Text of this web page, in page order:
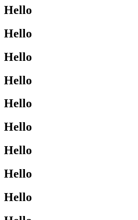
Hello
Hello
Hello
Hello
Hello
Hello
Hello
Hello
Hello